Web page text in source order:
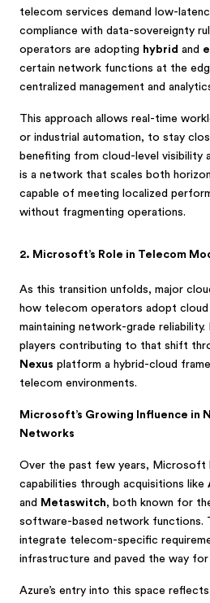
telecom services demand low-
compliance with data-sovereignty
operators are adopting hybrid and
certain network functions at the
centralized management and
This approach allows real-time
or industrial automation, to stay
benefiting from cloud-level visibility
is a network that scales both
capable of meeting localized
without fragmenting operations.
2. Microsoft’s Role in Telecom
As this transition unfolds, major
how telecom operators adopt cloud
maintaining network-grade
players contributing to that shift
Nexus platform a hybrid-cloud
telecom environments.
Microsoft’s Growing Influence in
Networks
Over the past few years, Microsoft
capabilities through acquisitions like
and Metaswitch, both known for
software-based network functions.
integrate telecom-specific
infrastructure and paved the way
Azure’s entry into this space